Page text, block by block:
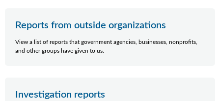
Reports from outside organizations
View a list of reports that government agencies, businesses, nonprofits,
and other groups have given to us.
Investigation reports